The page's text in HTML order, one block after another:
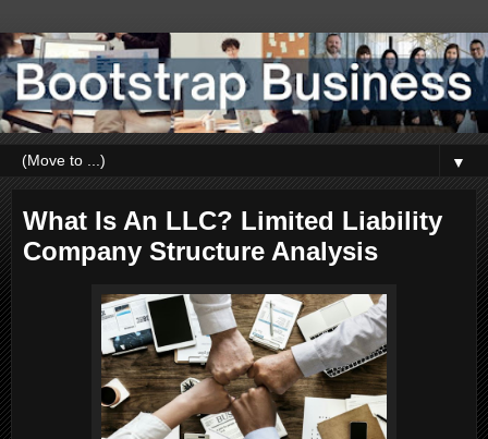
▼
What Is An LLC? Limited Liability
Company Structure Analysis